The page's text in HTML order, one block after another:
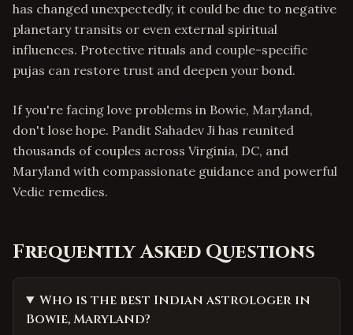
has changed unexpectedly, it could be due to negative
planetary transits or even external spiritual
influences. Protective rituals and couple-specific
pujas can restore trust and deepen your bond.
If you're facing love problems in Bowie, Maryland,
don't lose hope. Pandit Sahadev Ji has reunited
thousands of couples across Virginia, DC, and
Maryland with compassionate guidance and powerful
Vedic remedies.
Frequently Asked Questions
Who is the best Indian astrologer in
Bowie, Maryland?